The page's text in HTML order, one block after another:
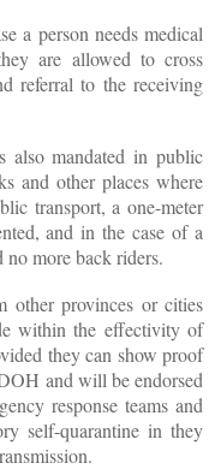
a person needs medical
are allowed to cross
referral to the receiving
also mandated in public
and other places where
transport, a one-meter
and in the case of a
more back riders.
other provinces or cities
within the effectivity of
they can show proof
and will be endorsed
response teams and
self-quarantine in they